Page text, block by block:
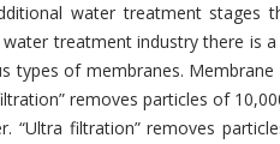
water treatment
treatment industry there is
types of membranes.
removes particles of
“Ultra filtration” removes